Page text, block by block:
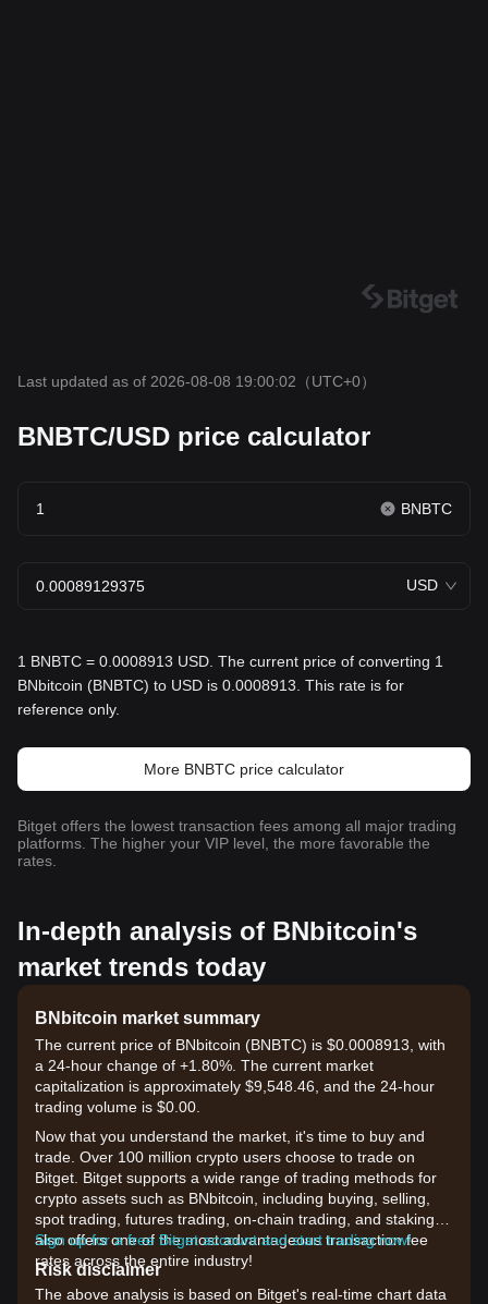
Last updated as of 2026-08-08 19:00:02 （UTC+0）
BNBTC/USD price calculator
BNBTC
USD
1 BNBTC = 0.0008913 USD. The current price of converting 1
BNbitcoin (BNBTC) to USD is 0.0008913. This rate is for
reference only.
More BNBTC price calculator
Bitget offers the lowest transaction fees among all major trading
platforms. The higher your VIP level, the more favorable the
rates.
In-depth analysis of BNbitcoin's
market trends today
BNbitcoin market summary
The current price of BNbitcoin (BNBTC) is $0.0008913, with
a 24-hour change of +1.80%. The current market
capitalization is approximately $9,548.46, and the 24-hour
trading volume is $0.00.
Now that you understand the market, it's time to buy and
trade. Over 100 million crypto users choose to trade on
Bitget. Bitget supports a wide range of trading methods for
crypto assets such as BNbitcoin, including buying, selling,
spot trading, futures trading, on-chain trading, and staking. It
also offers one of the most advantageous transaction fee
rates across the entire industry!
Sign up for a free Bitget account and start trading now!
Risk disclaimer
The above analysis is based on Bitget's real-time chart data